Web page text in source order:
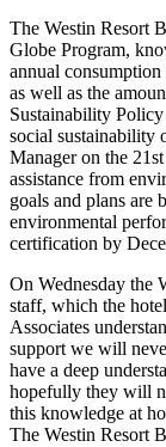
The Westin Resort
Globe Program,
annual
as well as the
Sustainability
social sustainability
Manager on the
assistance from
goals and plans are
environmental
certification by
On Wednesday the
staff, which the
Associates
support we will
have a deep
hopefully they will
this knowledge at
The Westin Resort